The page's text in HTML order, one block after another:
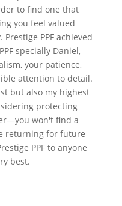
to find one that
you feel valued
PPF achieved
specially Daniel,
your patience,
attention to detail.
but also my highest
protecting
won't find a
returning for future
PPF to anyone
best.